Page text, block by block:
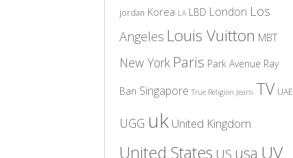
jordan Korea LA LBD London Los
Angeles Louis Vuitton MBT
New York Paris Park Avenue Ray
Ban Singapore True Religion Jeans TV UAE
UGG uk United Kingdom
United States US usa UV